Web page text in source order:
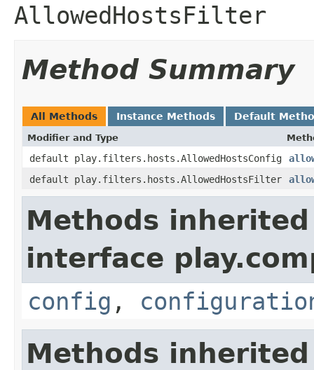
AllowedHostsFilter
Method Summary
All Methods Instance Methods Default
Modifier and Type
default play.filters.hosts.AllowedHostsConfig
default play.filters.hosts.AllowedHostsFilter
Methods
interface
config ,
Methods